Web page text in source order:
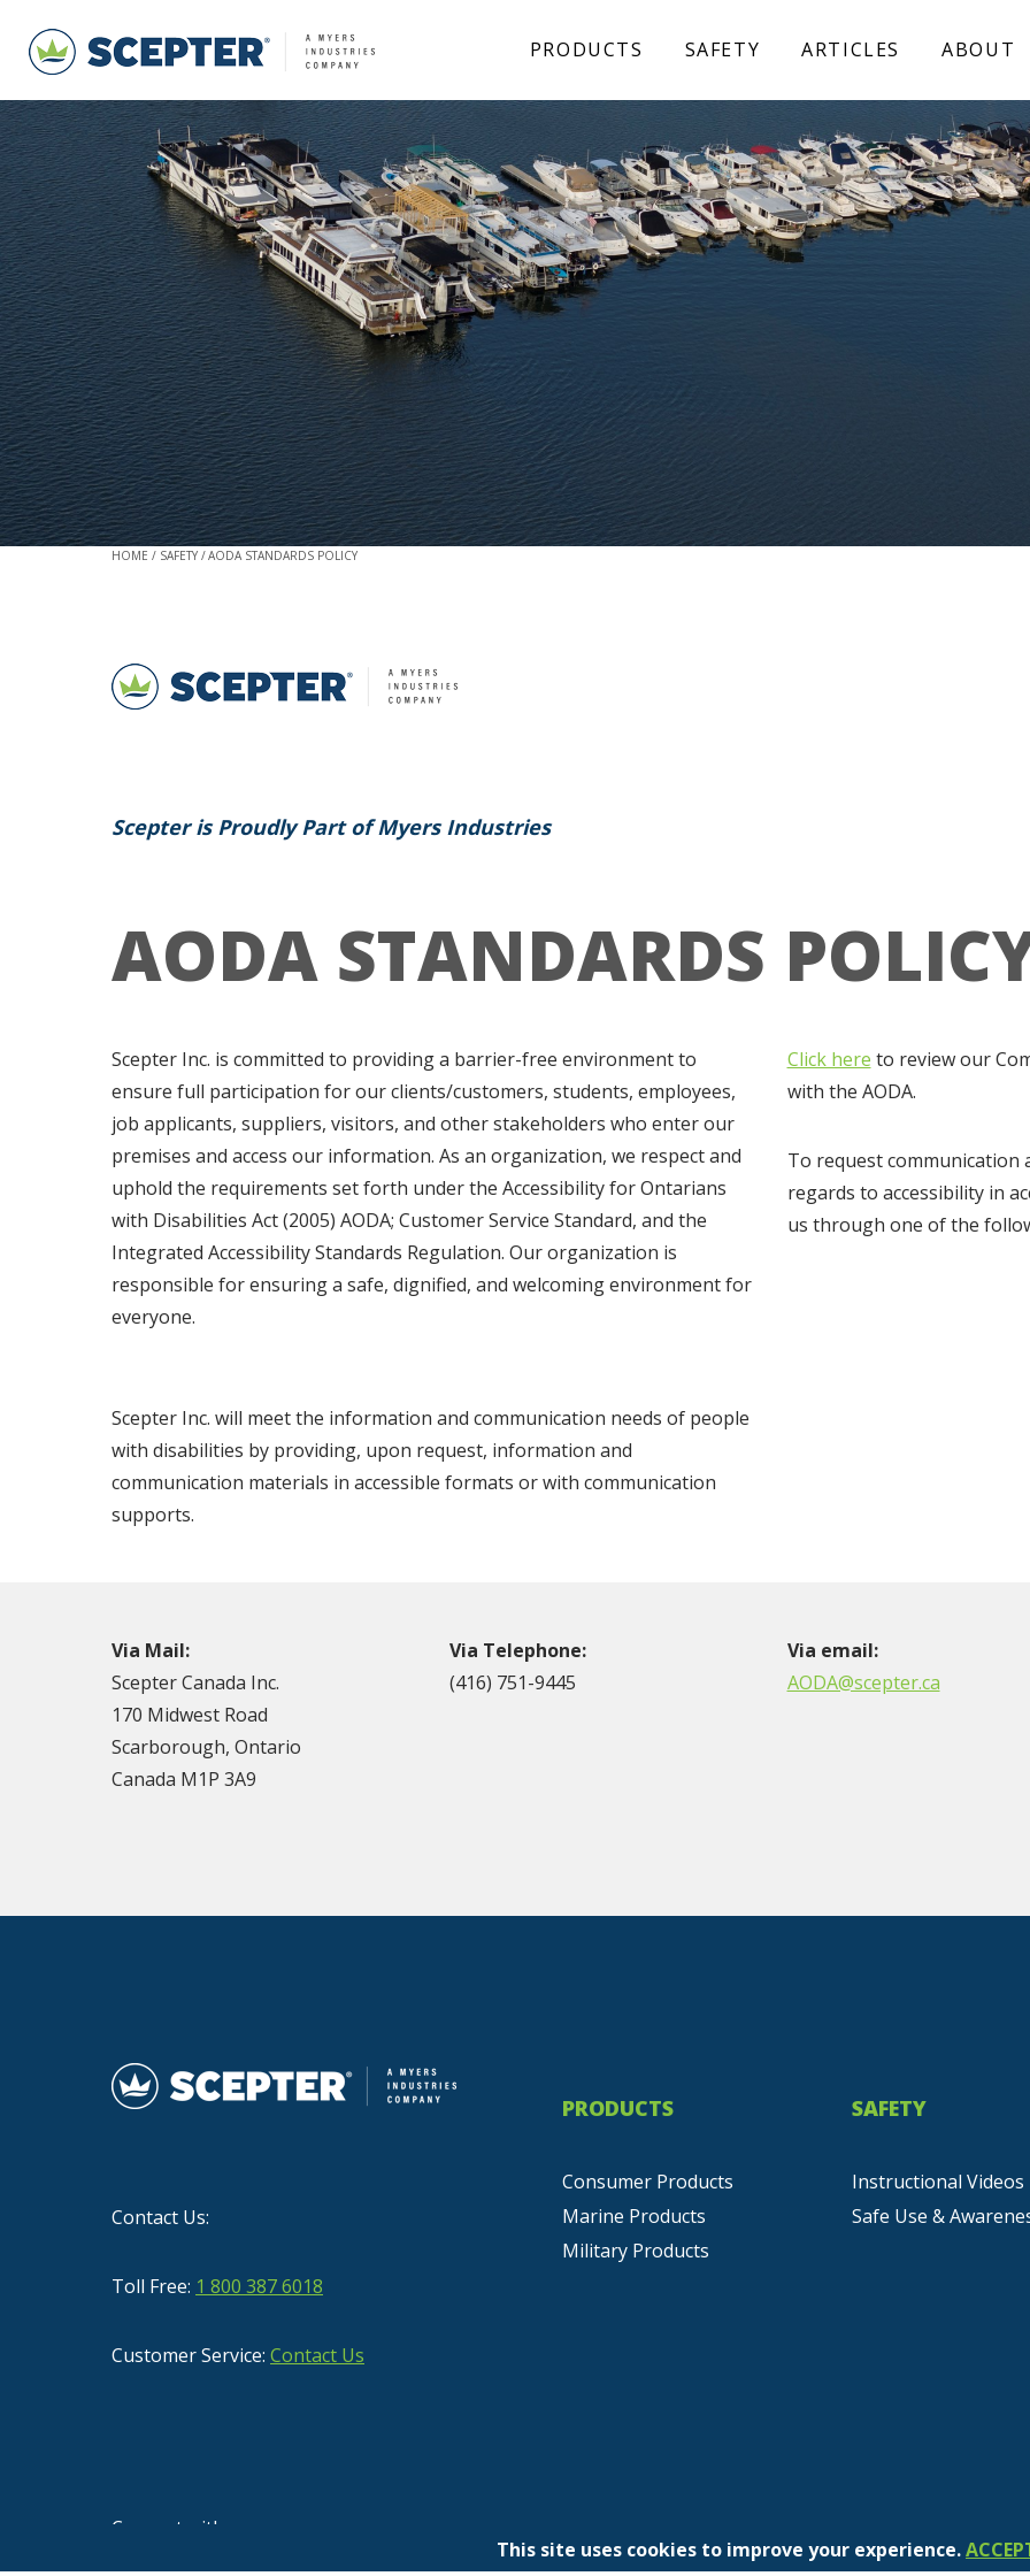
PRODUCTS SAFETY ARTICLES ABOUT
HOME SAFETY AODA STANDARDS POLICY
Scepter is Proudly Part of Myers Industries
AODA STANDARDS
Scepter Inc. is committed to providing a barrier-free environment to
ensure full participation for our clients/customers, students, employees,
job applicants, suppliers, visitors, and other stakeholders who enter our
premises and access our information. As an organization, we respect and
uphold the requirements set forth under the Accessibility for Ontarians
with Disabilities Act (2005) AODA; Customer Service Standard, and the
Integrated Accessibility Standards Regulation. Our organization is
responsible for ensuring a safe, dignified, and welcoming environment for
everyone.
Scepter Inc. will meet the information and communication needs of people
with disabilities by providing, upon request, information and
communication materials in accessible formats or with communication
supports.
Click here to review our
with the AODA.
To request
regards to accessibility in
us through one of the
Via Mail:
Scepter Canada Inc.
170 Midwest Road
Scarborough, Ontario
Canada M1P 3A9
Via Telephone:
(416) 751-9445
Via email:
AODA@scepter.ca
Contact Us:
Toll Free: 1 800 387 6018
Customer Service: Contact Us
PRODUCTS
Consumer Products
Marine Products
Military Products
SAFETY
Instructional Videos
Safe Use &
Connect with us
This site uses cookies to improve your experience.